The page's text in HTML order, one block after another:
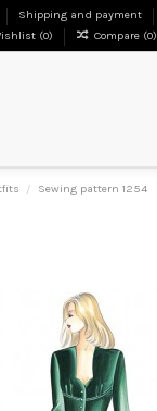
Shipping and payment
(0) Compare (0)
Sewing pattern 1254